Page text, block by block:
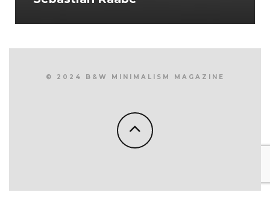
© 2024 B&W MINIMALISM MAGAZINE